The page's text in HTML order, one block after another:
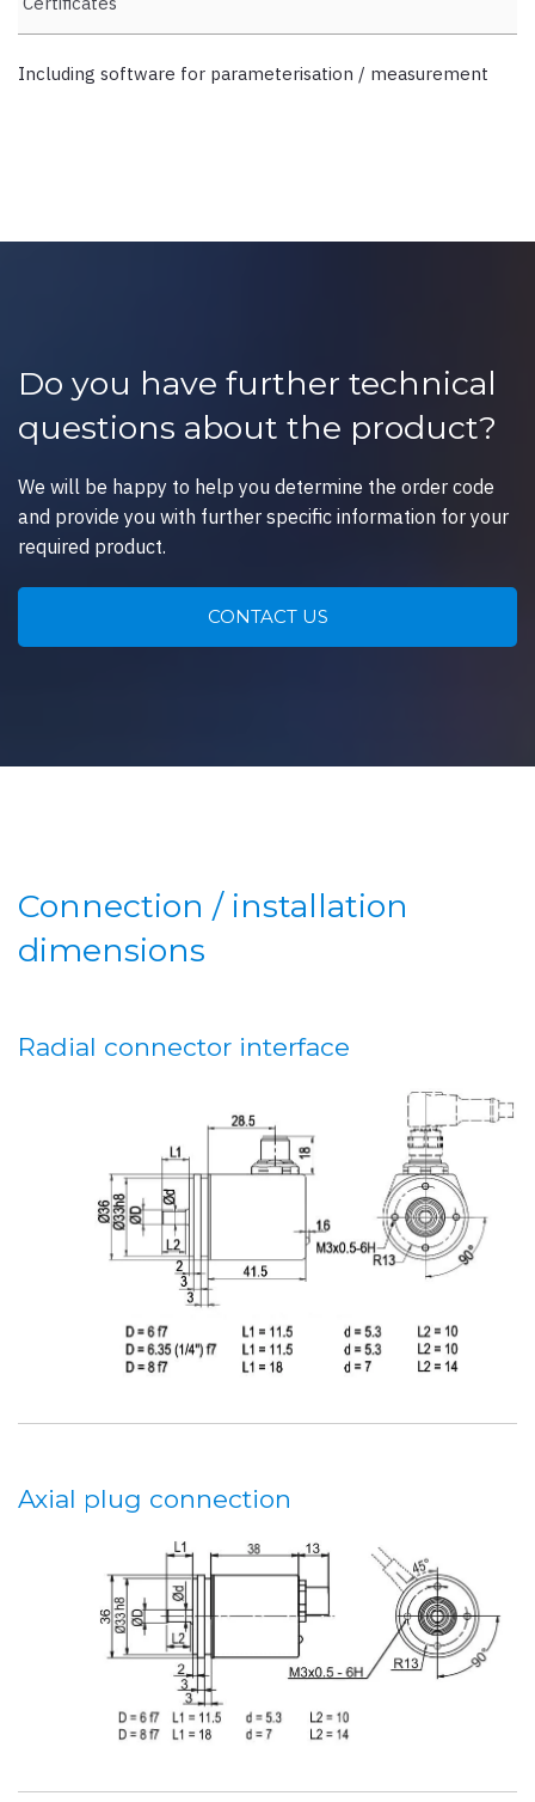
Including software for parameterisation / measurement
Do you have further technical
questions about the product?
We will be happy to help you determine the order code
and provide you with further specific information for your
required product.
CONTACT US
Connection / installation
dimensions
Radial connector interface
Axial plug connection